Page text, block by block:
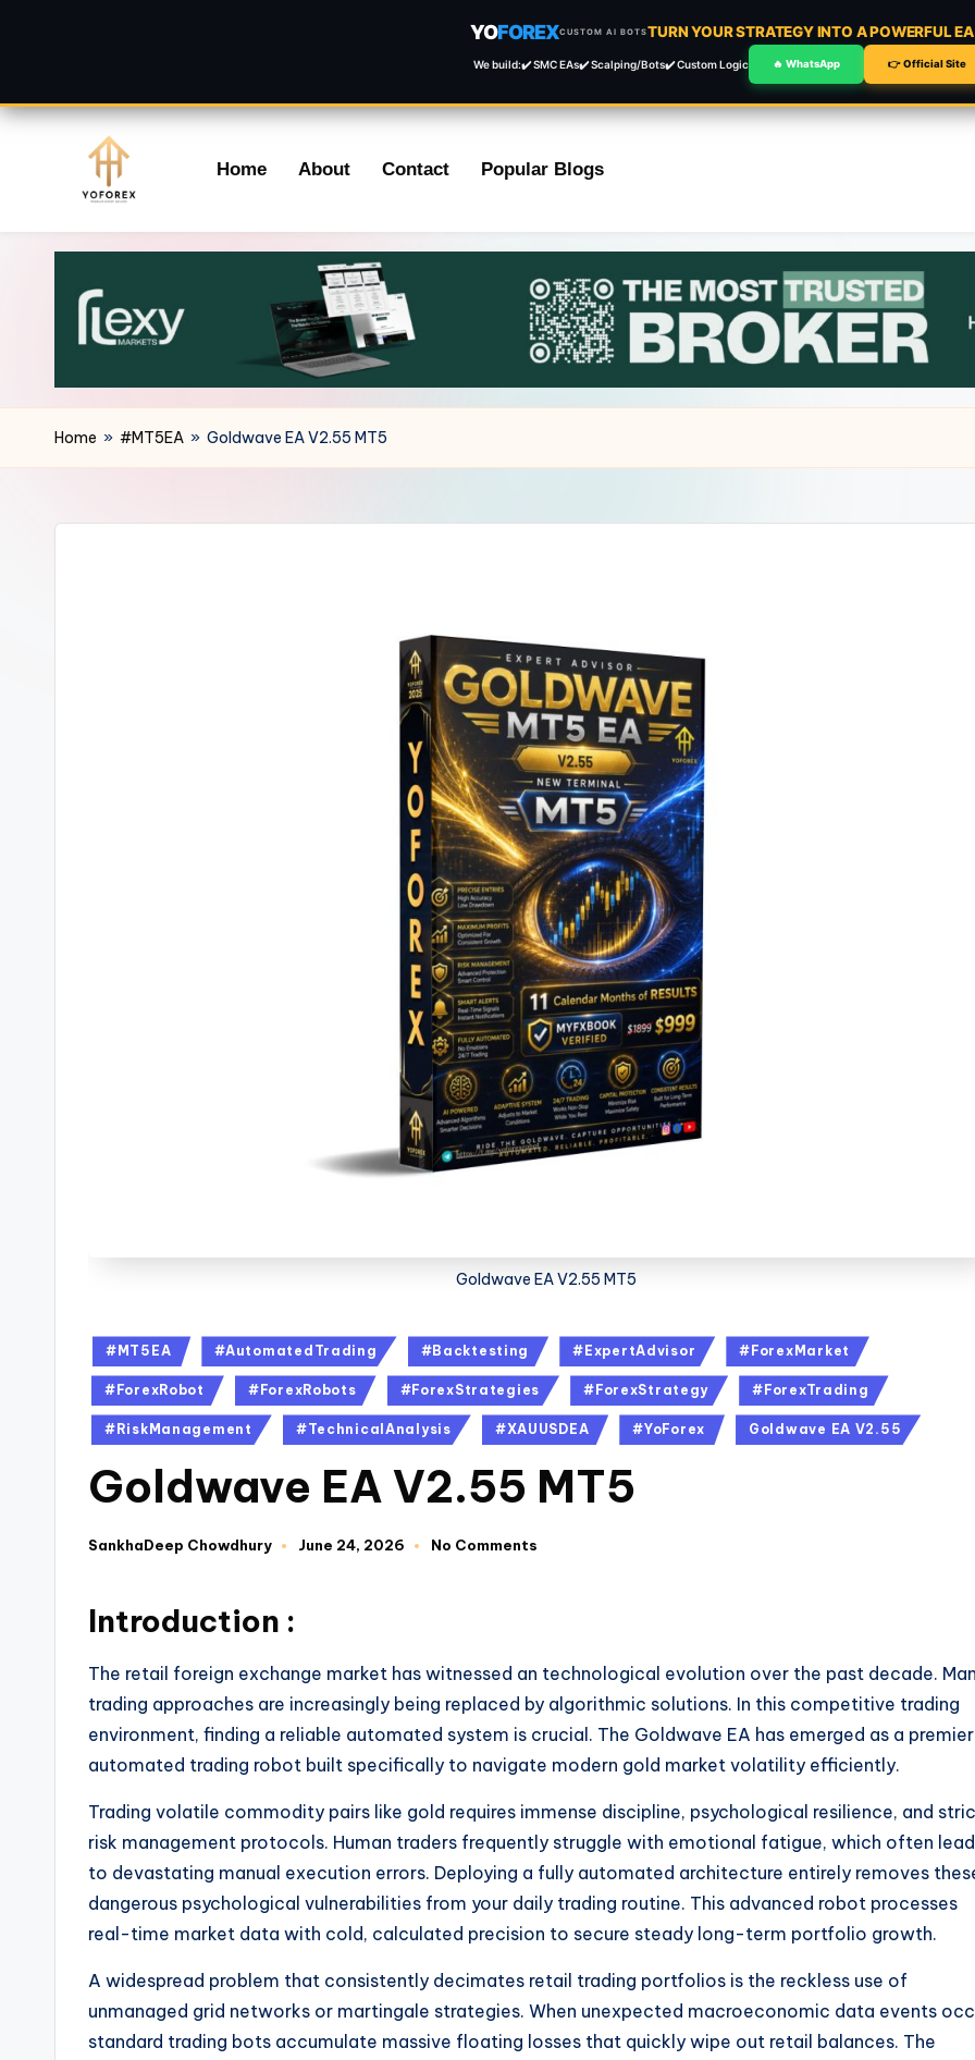
YOFOREXCUSTOM AI BOTSTURN YOUR STRATEGY INTO A POWERFUL EA
We build:✔️ SMC EAs✔️ Scalping/Bots✔️ Custom Logic 🔥 WhatsApp 👉 Official Site
content
Home About Contact Popular Blogs
Home » #MT5EA » Goldwave EA V2.55 MT5
Goldwave EA V2.55 MT5
#MT5EA #AutomatedTrading #Backtesting #ExpertAdvisor #ForexMarket
#ForexRobot #ForexRobots #ForexStrategies #ForexStrategy #ForexTrading
#RiskManagement #TechnicalAnalysis #XAUUSDEA #YoForex Goldwave EA V2.55
Goldwave EA V2.55 MT5
SankhaDeep Chowdhury June 24, 2026 No Comments
Introduction :
The retail foreign exchange market has witnessed an technological evolution over the past decade.
trading approaches are increasingly being replaced by algorithmic solutions. In this competitive trading
environment, finding a reliable automated system is crucial. The Goldwave EA has emerged as a premier
automated trading robot built specifically to navigate modern gold market volatility efficiently.
Trading volatile commodity pairs like gold requires immense discipline, psychological resilience, and
risk management protocols. Human traders frequently struggle with emotional fatigue, which often
to devastating manual execution errors. Deploying a fully automated architecture entirely removes
dangerous psychological vulnerabilities from your daily trading routine. This advanced robot processes
real-time market data with cold, calculated precision to secure steady long-term portfolio growth.
A widespread problem that consistently decimates retail trading portfolios is the reckless use of
unmanaged grid networks or martingale strategies. When unexpected macroeconomic data events
standard trading bots accumulate massive floating losses that quickly wipe out retail balances. The